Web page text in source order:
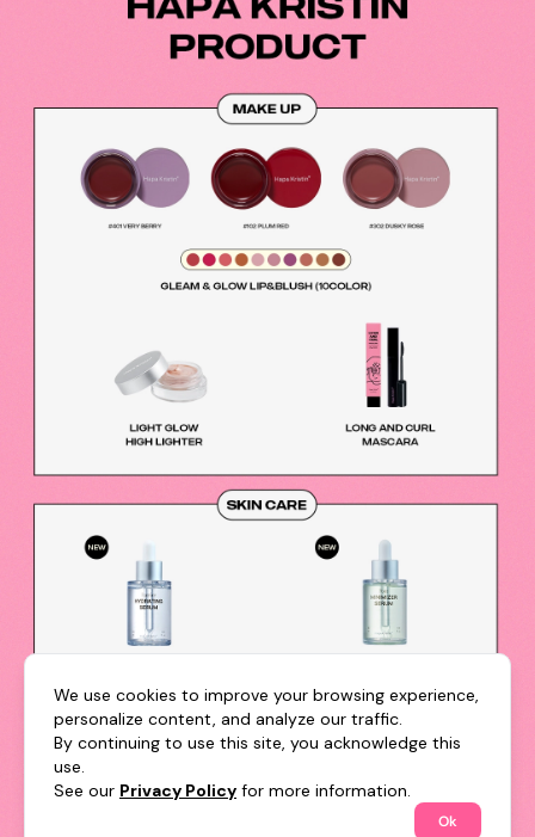
We use cookies to improve your browsing experience,
personalize content, and analyze our traffic.
By continuing to use this site, you acknowledge this
use.
See our Privacy Policy for more information.
Ok